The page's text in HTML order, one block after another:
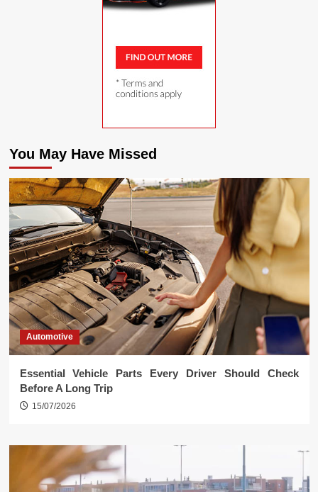
You May Have Missed
Automotive
Essential Vehicle Parts Every Driver Should Check
Before A Long Trip
15/07/2026